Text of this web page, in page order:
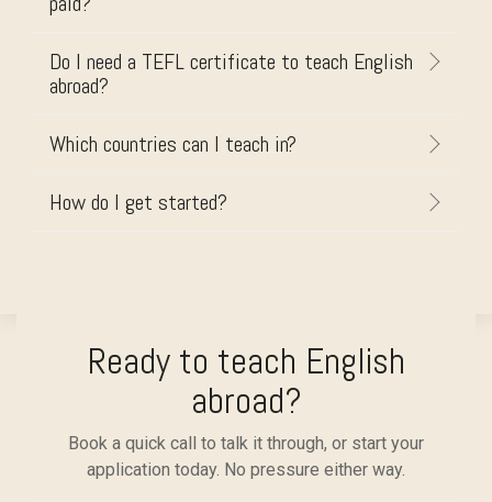
Do I need a TEFL certificate to teach English
abroad?
Which countries can I teach in?
How do I get started?
Ready to teach English
abroad?
Book a quick call to talk it through, or start your
application today. No pressure either way.